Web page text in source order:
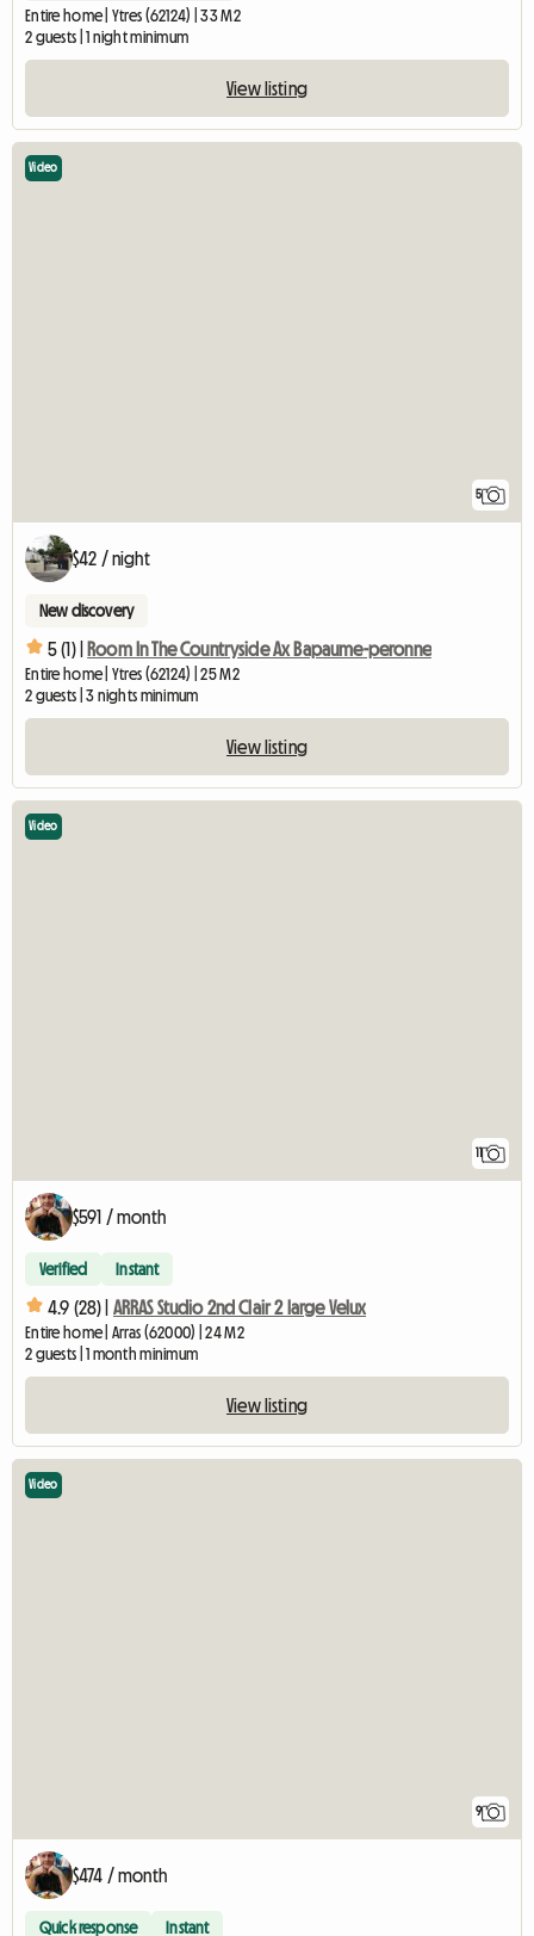
Entire home | Ytres (62124) | 33 M2
2 guests | 1 night minimum
View listing
5
Video
$42 / night
New discovery
5 (1) | Room In The Countryside Ax Bapaume-peronne
Entire home | Ytres (62124) | 25 M2
2 guests | 3 nights minimum
View listing
11
Video
$591 / month
Verified Instant
4.9 (28) | ARRAS Studio 2nd Clair 2 large Velux
Entire home | Arras (62000) | 24 M2
2 guests | 1 month minimum
View listing
9
Video
$474 / month
Quick response Instant